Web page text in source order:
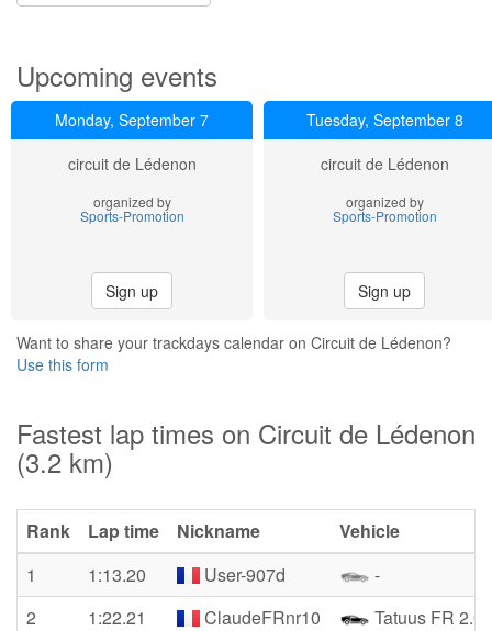
Upcoming events
Monday, September 7
circuit de Lédenon
organized by
Sports-Promotion
Sign up
Tuesday, September 8
circuit de Lédenon
organized by
Sports-Promotion
Sign up
Want to share your trackdays calendar on Circuit de Lédenon?
Use this form
Fastest lap times on Circuit de Lédenon
(3.2 km)
Rank Lap time Nickname
Vehicle
1
1:13.20 User-907d
-
2
1:22.21 ClaudeFRnr10
Tatuus FR 2.0